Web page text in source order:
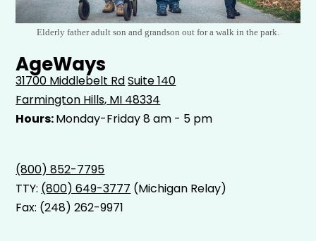
Elderly father adult son and grandson out for a walk in the park.
AgeWays
31700 Middlebelt RdSuite 140
Farmington Hills, MI 48334
Hours:Monday-Friday 8 am - 5 pm
(800) 852-7795
TTY: (800) 649-3777 (Michigan Relay)
Fax: (248) 262-9971